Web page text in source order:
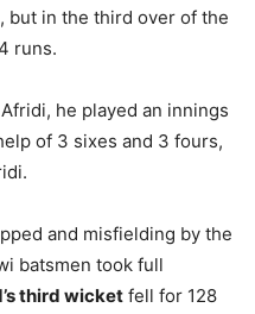
but in the third over of the
runs.
he played an innings
of 3 sixes and 3 fours,
and misfielding by the
batsmen took full
third wicket fell for 128